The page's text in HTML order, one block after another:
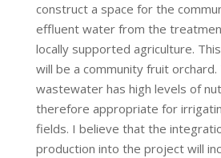
construct a space for the
effluent water from the
locally supported agriculture.
will be a community fruit
wastewater has high levels of
therefore appropriate for
fields. I believe that the
production into the project will